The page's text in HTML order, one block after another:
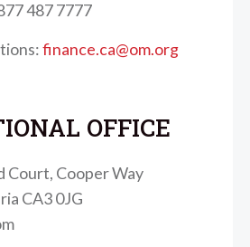
487 7777
finance.ca@om.org
OFFICE
Court, Cooper Way
CA3 0JG